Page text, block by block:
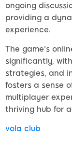
ongoing
providing a
experience.
The game's
significantly,
strategies, and
fosters a sense
multiplayer
thriving hub for
vola club